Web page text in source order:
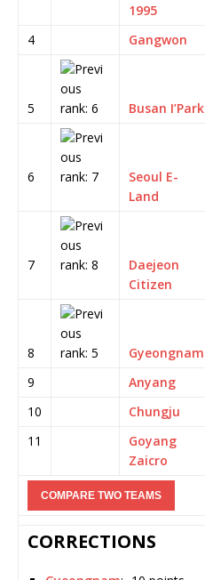
1995
4 Gangwon
5 Busan I’Park
6
Seoul E-
Land
7
Daejeon
Citizen
8 Gyeongnam
9
Anyang
10
Chungju
11
Goyang
Zaicro
CORRECTIONS